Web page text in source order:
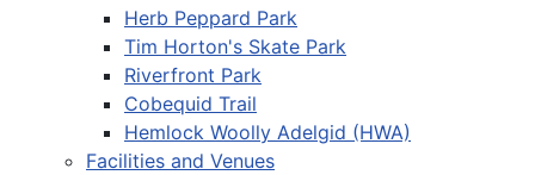
Herb Peppard Park
Tim Horton's Skate Park
Riverfront Park
Cobequid Trail
Hemlock Woolly Adelgid (HWA)
Facilities and Venues